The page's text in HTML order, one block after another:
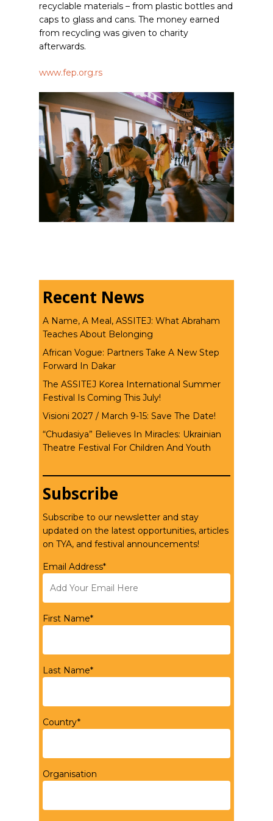
recyclable materials – from plastic bottles and
caps to glass and cans. The money earned
from recycling was given to charity
afterwards.
www.fep.org.rs
Recent News
A Name, A Meal, ASSITEJ: What Abraham
Teaches About Belonging
African Vogue: Partners Take A New Step
Forward In Dakar
The ASSITEJ Korea International Summer
Festival Is Coming This July!
Visioni 2027 / March 9-15: Save The Date!
“Chudasiya” Believes In Miracles: Ukrainian
Theatre Festival For Children And Youth
Subscribe
Subscribe to our newsletter and stay
updated on the latest opportunities, articles
on TYA, and festival announcements!
Email Address*
First Name*
Last Name*
Country*
Organisation